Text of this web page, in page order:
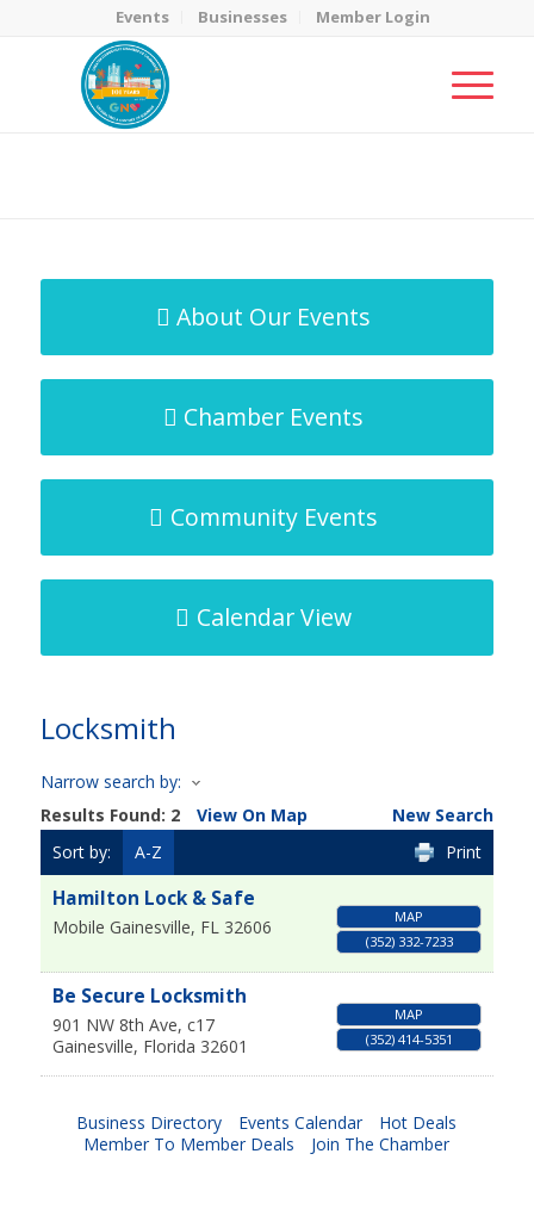
Events Businesses Member Login
About Our Events
Chamber Events
Community Events
Calendar View
Locksmith
Narrow search by:
Results Found: 2 View On Map
New Search
Sort by:
A-Z Print
Hamilton Lock & Safe
Mobile Gainesville, FL 32606
MAP
(352) 332-7233
Be Secure Locksmith
901 NW 8th Ave, c17
Gainesville, Florida 32601
MAP
(352) 414-5351
Business Directory Events Calendar
Hot Deals
Member To Member Deals
Join The Chamber